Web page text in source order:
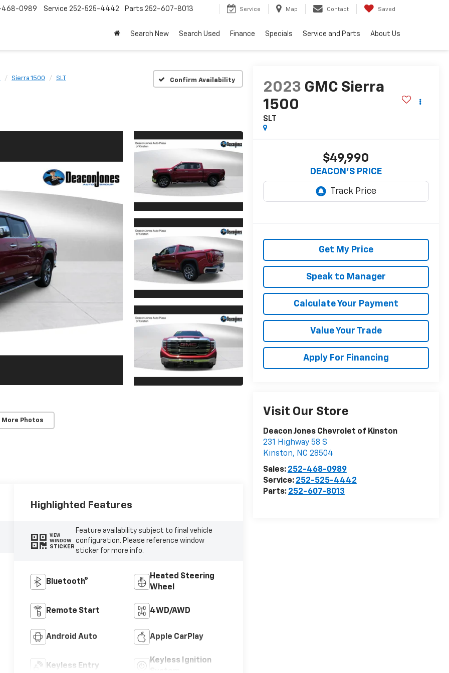
468-0989 Service 252-525-4442 Parts 252-607-8013 Service Map Contact Saved
Search New Search Used Finance Specials Service and Parts About Us
Sierra 1500 SLT Confirm Availability
More Photos
2023 GMC Sierra
1500
SLT
$49,990
DEACON'S PRICE
Get My Price
Speak to Manager
Calculate Your Payment
Value Your Trade
Apply For Financing
Visit Our Store
Deacon Jones Chevrolet of Kinston
231 Highway 58 S
Kinston, NC 28504
Sales: 252-468-0989
Service: 252-525-4442
Parts: 252-607-8013
Highlighted Features
VIEW
WINDOW
STICKER
Feature availability subject to final vehicle
configuration. Please reference window
sticker for more info.
Bluetooth®
Heated Steering
Wheel
Remote Start 4WD/AWD
Android Auto Apple CarPlay
Keyless Entry
Keyless Ignition